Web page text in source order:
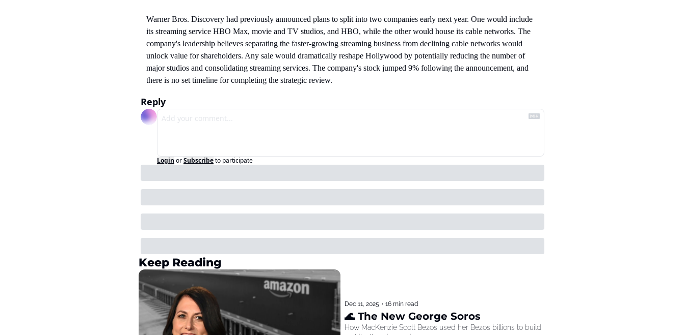
Warner Bros. Discovery had previously announced plans to split into two companies early next year. One would include
its streaming service HBO Max, movie and TV studios, and HBO, while the other would house its cable networks. The
company's leadership believes separating the faster-growing streaming business from declining cable networks would
unlock value for shareholders. Any sale would dramatically reshape Hollywood by potentially reducing the number of
major studios and consolidating streaming services. The company's stock jumped 9% following the announcement, and
there is no set timeline for completing the strategic review.
Reply
Login orSubscribeto participate
Keep Reading
Dec 11, 2025 • 16 min read
🌊 The New George Soros
How MacKenzie Scott Bezos used her Bezos billions to build